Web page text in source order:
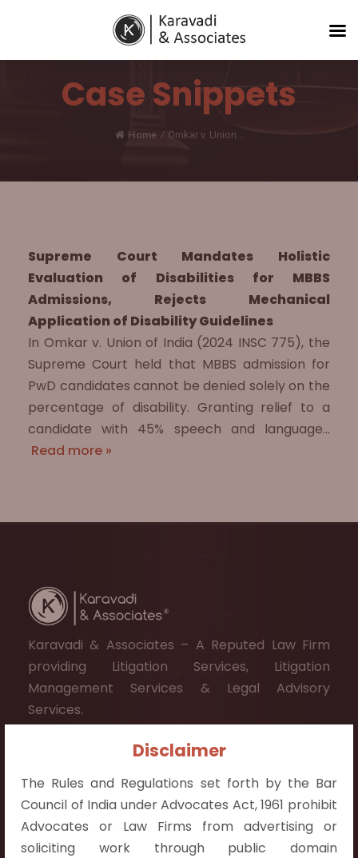
Disclaimer
The Rules and Regulations set forth by the Bar
Council of India under Advocates Act, 1961 prohibit
Advocates or Law Firms from advertising or
soliciting work through public domain
Case Snippets
Home / Omkar v. Union...
Supreme Court Mandates Holistic
Evaluation of Disabilities for MBBS
Admissions, Rejects Mechanical
Application of Disability Guidelines
In Omkar v. Union of India (2024 INSC 775), the
Supreme Court held that MBBS admission for
PwD candidates cannot be denied solely on the
percentage of disability. Granting relief to a
candidate with 45% speech and language…
Read more »
Karavadi & Associates – A Reputed Law Firm
providing Litigation Services, Litigation
Management Services & Legal Advisory
Services.